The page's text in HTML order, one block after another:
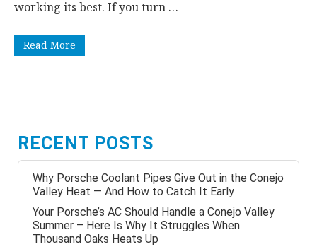
working its best. If you turn …
Read More
RECENT POSTS
Why Porsche Coolant Pipes Give Out in the Conejo
Valley Heat — And How to Catch It Early
Your Porsche’s AC Should Handle a Conejo Valley
Summer – Here Is Why It Struggles When
Thousand Oaks Heats Up